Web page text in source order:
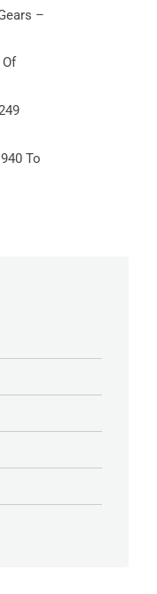
–
To